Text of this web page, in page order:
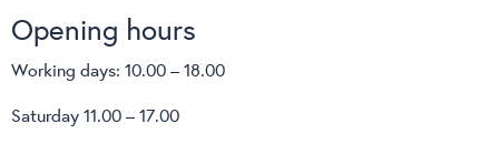
Opening hours
Working days: 10.00 – 18.00
Saturday 11.00 – 17.00